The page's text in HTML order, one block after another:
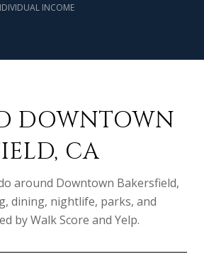
INCOME
DOWNTOWN
CA
around Downtown Bakersfield,
dining, nightlife, parks, and
by Walk Score and Yelp.